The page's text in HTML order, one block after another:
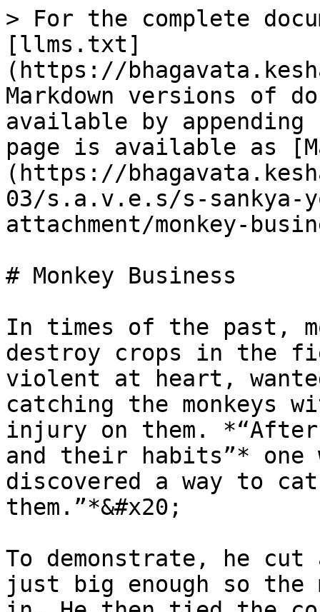
> For the complete
[llms.txt]
(https://
Markdown versions of
available by
page is available as
(https://
03/s.a.v.e.s/s-sankya-
attachment/monkey-
# Monkey Business
In times of the past,
destroy crops in the
violent at heart,
catching the monkeys
injury on them. *“After
and their habits”* one
discovered a way to
them.”*&#x20;
To demonstrate, he
just big enough so the